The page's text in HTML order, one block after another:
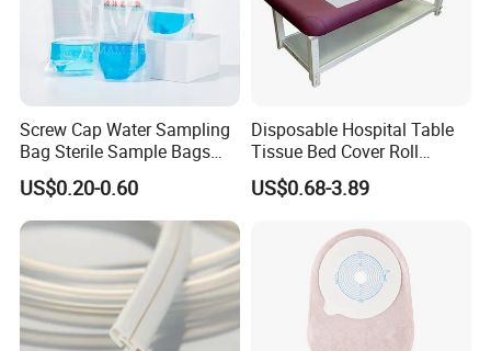
Screw Cap Water Sampling
Bag Sterile Sample Bags
500ml PE Composite
Sampling Bag with Sodium
Thiosulfate Environmental
Inspection Sampling Bag
US$0.20-0.60
Disposable Hospital Table
Tissue Bed Cover Roll
Smooth Paper Medical Bed
Sheet Couch Exam Table
US$0.68-3.89